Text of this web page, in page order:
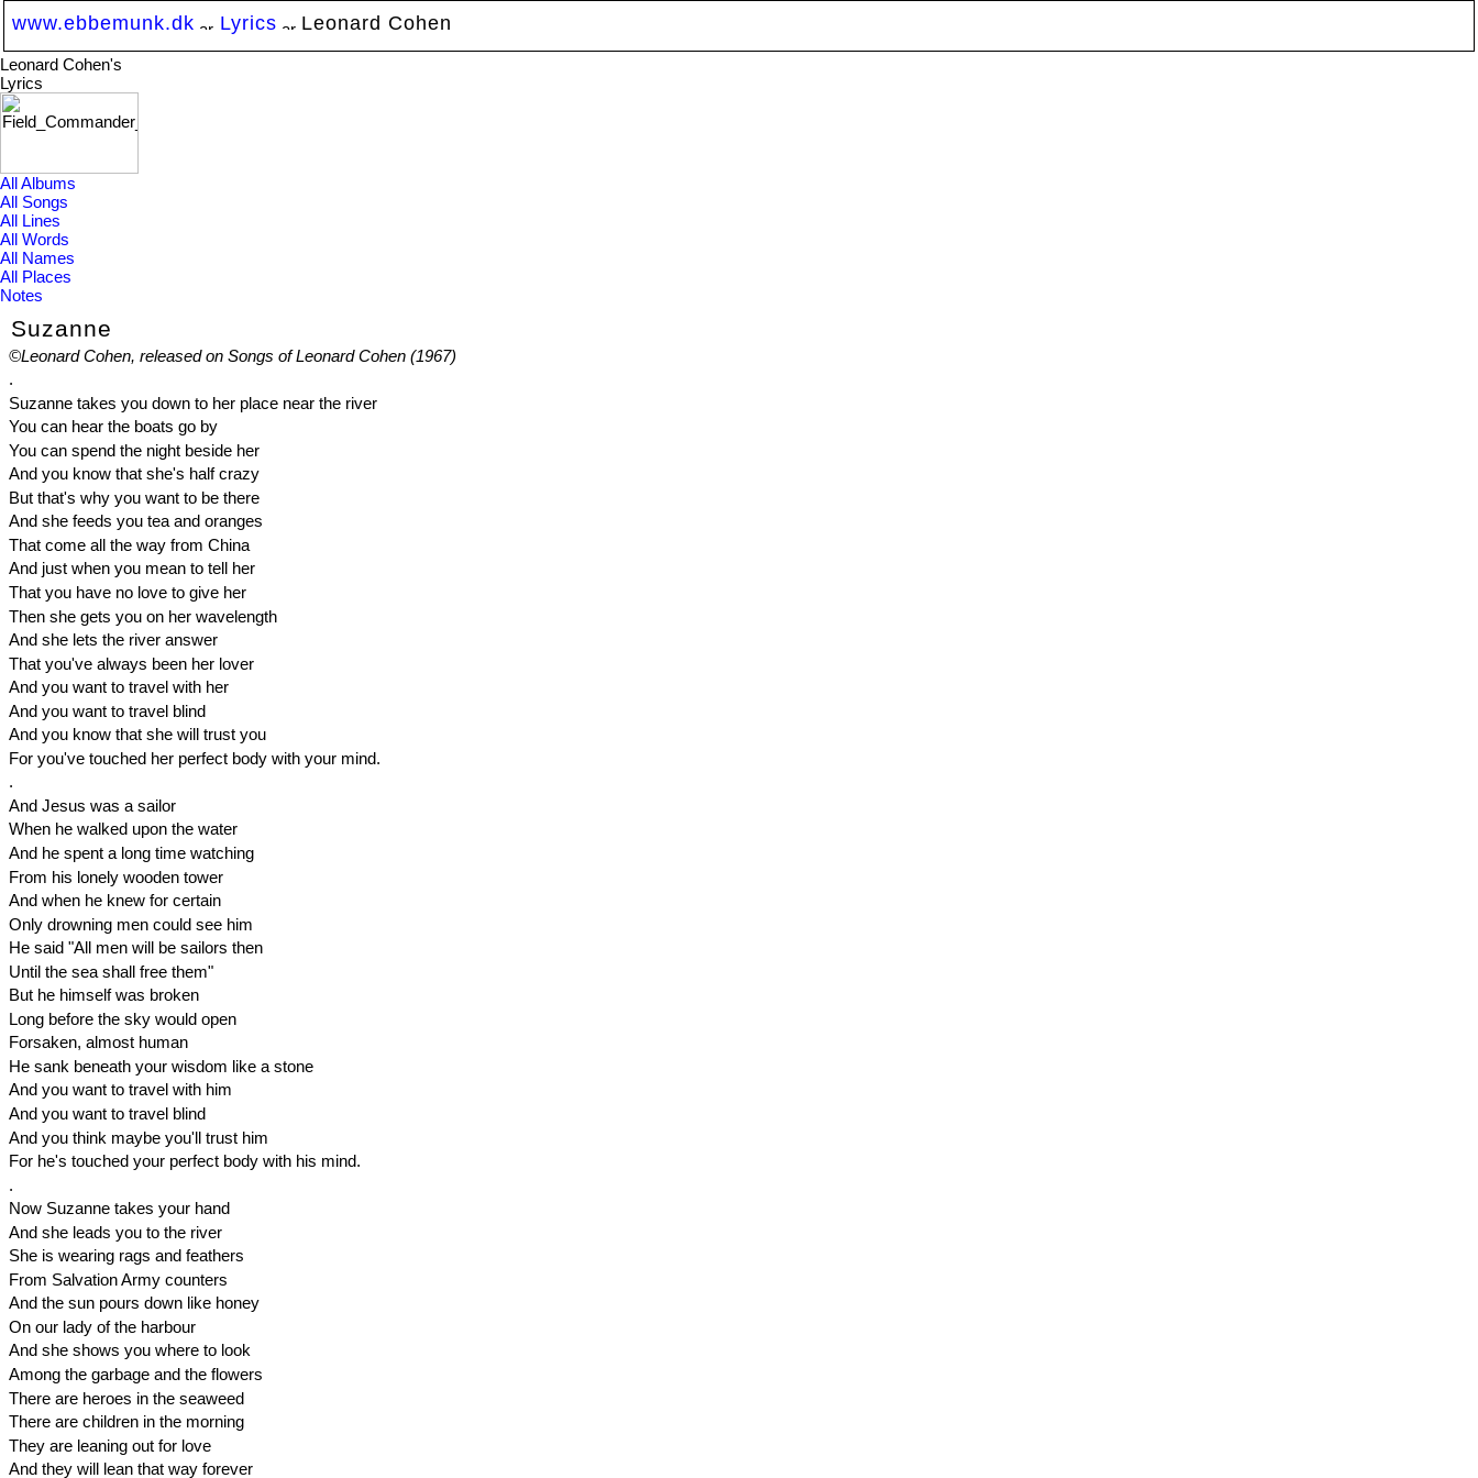
www.ebbemunk.dk Lyrics Leonard Cohen
Leonard Cohen's
Lyrics
All Albums
All Songs
All Lines
All Words
All Names
All Places
Notes
Suzanne
©Leonard Cohen, released on Songs of Leonard Cohen (1967)
.
Suzanne takes you down to her place near the river
You can hear the boats go by
You can spend the night beside her
And you know that she's half crazy
But that's why you want to be there
And she feeds you tea and oranges
That come all the way from China
And just when you mean to tell her
That you have no love to give her
Then she gets you on her wavelength
And she lets the river answer
That you've always been her lover
And you want to travel with her
And you want to travel blind
And you know that she will trust you
For you've touched her perfect body with your mind.
.
And Jesus was a sailor
When he walked upon the water
And he spent a long time watching
From his lonely wooden tower
And when he knew for certain
Only drowning men could see him
He said "All men will be sailors then
Until the sea shall free them"
But he himself was broken
Long before the sky would open
Forsaken, almost human
He sank beneath your wisdom like a stone
And you want to travel with him
And you want to travel blind
And you think maybe you'll trust him
For he's touched your perfect body with his mind.
.
Now Suzanne takes your hand
And she leads you to the river
She is wearing rags and feathers
From Salvation Army counters
And the sun pours down like honey
On our lady of the harbour
And she shows you where to look
Among the garbage and the flowers
There are heroes in the seaweed
There are children in the morning
They are leaning out for love
And they will lean that way forever